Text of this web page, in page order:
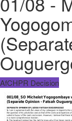
AfCHPR Decision